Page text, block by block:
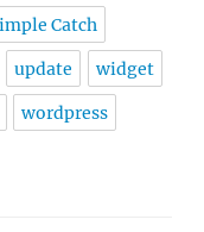
Catch
update widget
wordpress